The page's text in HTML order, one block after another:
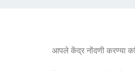
आपले केंद्र नोंदणी करण्या